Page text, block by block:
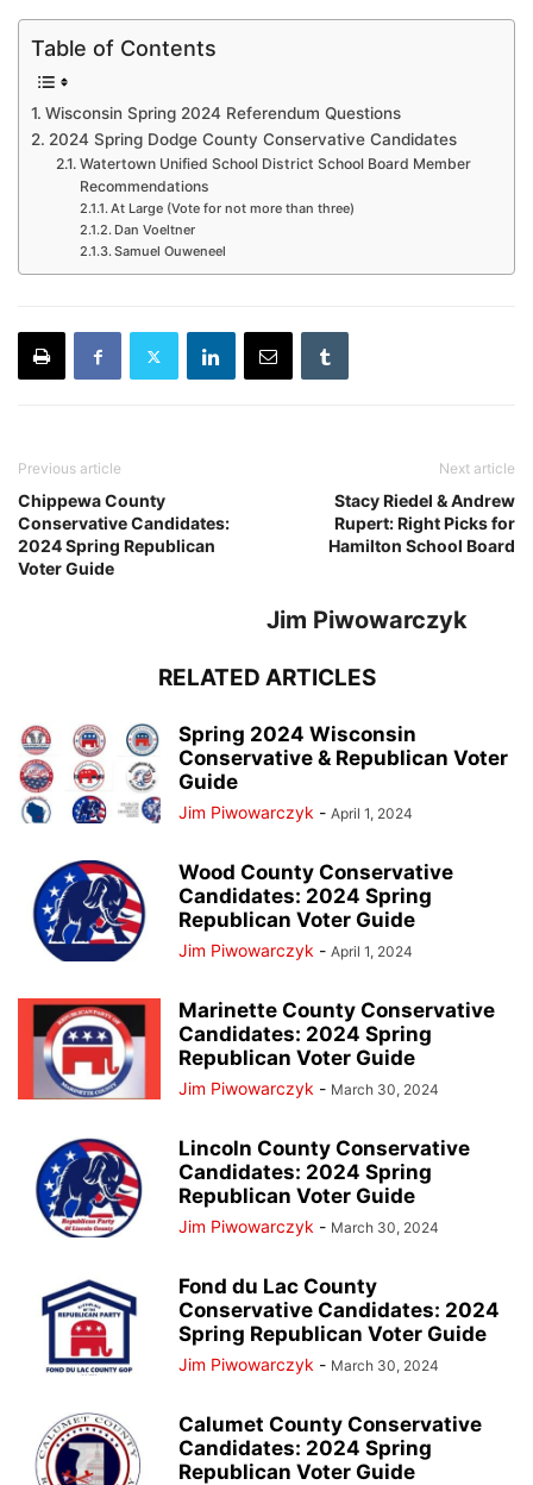
Table of Contents
Wisconsin Spring 2024 Referendum Questions
2024 Spring Dodge County Conservative Candidates
Watertown Unified School District School Board Member
Recommendations
At Large (Vote for not more than three)
Dan Voeltner
Samuel Ouweneel
Previous article
Chippewa County
Conservative Candidates:
2024 Spring Republican
Voter Guide
Next article
Stacy Riedel & Andrew
Rupert: Right Picks for
Hamilton School Board
Jim Piwowarczyk
RELATED ARTICLES
Spring 2024 Wisconsin
Conservative & Republican Voter
Guide
Jim Piwowarczyk - April 1, 2024
Wood County Conservative
Candidates: 2024 Spring
Republican Voter Guide
Jim Piwowarczyk - April 1, 2024
Marinette County Conservative
Candidates: 2024 Spring
Republican Voter Guide
Jim Piwowarczyk - March 30, 2024
Lincoln County Conservative
Candidates: 2024 Spring
Republican Voter Guide
Jim Piwowarczyk - March 30, 2024
Fond du Lac County
Conservative Candidates: 2024
Spring Republican Voter Guide
Jim Piwowarczyk - March 30, 2024
Calumet County Conservative
Candidates: 2024 Spring
Republican Voter Guide